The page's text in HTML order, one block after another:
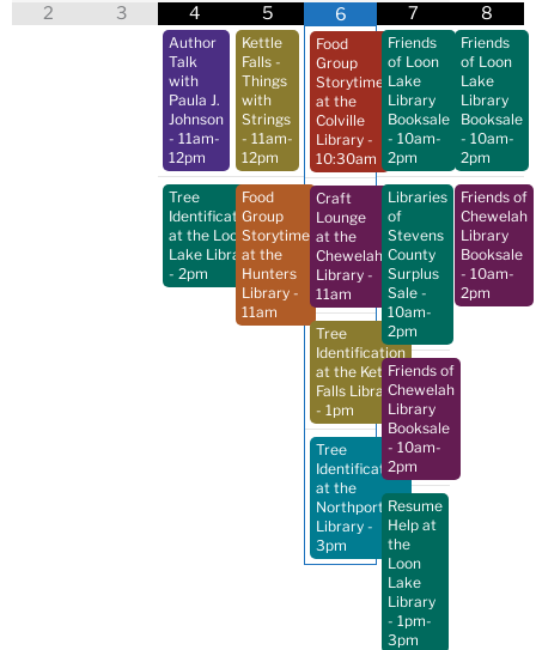
2 3 4
Author
Talk
with
Paula J.
Johnson
- 11am-
12pm
Tree
Identification
at the Loon
Lake Library
- 2pm
5
Kettle
Falls -
Things
with
Strings
- 11am-
12pm
Food
Group
Storytime
at the
Hunters
Library -
11am
6
Food
Group
Storytime
at the
Colville
Library -
10:30am
Craft
Lounge
at the
Chewelah
Library -
11am
Tree
Identification
at the Kettle
Falls Library
- 1pm
Tree
Identification
at the
Northport
Library -
3pm
7
Friends
of Loon
Lake
Library
Booksale
- 10am-
2pm
Libraries
of
Stevens
County
Surplus
Sale -
10am-
2pm
Friends of
Chewelah
Library
Booksale
- 10am-
2pm
Resume
Help at
the
Loon
Lake
Library
- 1pm-
3pm
8
Friends
of Loon
Lake
Library
Booksale
- 10am-
2pm
Friends of
Chewelah
Library
Booksale
- 10am-
2pm